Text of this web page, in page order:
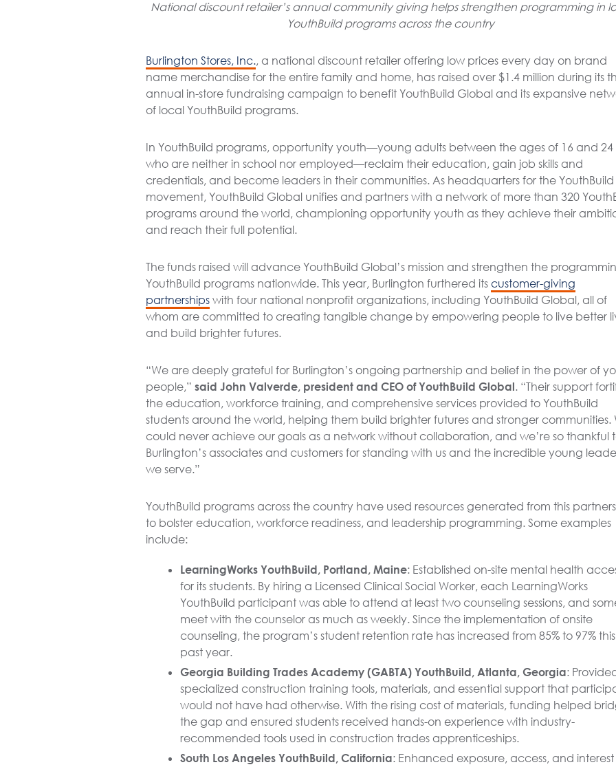
National discount retailer’s annual community giving helps strengthen programming in
YouthBuild programs across the country
Burlington Stores, Inc., a national discount retailer offering low prices every day on brand
name merchandise for the entire family and home, has raised over $1.4 million during its
annual in-store fundraising campaign to benefit YouthBuild Global and its expansive
of local YouthBuild programs.
In YouthBuild programs, opportunity youth—young adults between the ages of 16 and 24
who are neither in school nor employed—reclaim their education, gain job skills and
credentials, and become leaders in their communities. As headquarters for the YouthBuild
movement, YouthBuild Global unifies and partners with a network of more than 320
programs around the world, championing opportunity youth as they achieve their
and reach their full potential.
The funds raised will advance YouthBuild Global’s mission and strengthen the
YouthBuild programs nationwide. This year, Burlington furthered its customer-giving
partnershipswith four national nonprofit organizations, including YouthBuild Global, all of
whom are committed to creating tangible change by empowering people to live better
and build brighter futures.
“We are deeply grateful for Burlington’s ongoing partnership and belief in the power of
people,” said John Valverde, president and CEO of YouthBuild Global. “Their support
the education, workforce training, and comprehensive services provided to YouthBuild
students around the world, helping them build brighter futures and stronger communities.
could never achieve our goals as a network without collaboration, and we’re so thankful
Burlington’s associates and customers for standing with us and the incredible young
we serve.”
YouthBuild programs across the country have used resources generated from this
to bolster education, workforce readiness, and leadership programming. Some examples
include:
LearningWorks YouthBuild, Portland, Maine: Established on-site mental health
for its students. By hiring a Licensed Clinical Social Worker, each LearningWorks
YouthBuild participant was able to attend at least two counseling sessions, and
meet with the counselor as much as weekly. Since the implementation of onsite
counseling, the program’s student retention rate has increased from 85% to 97% this
past year.
Georgia Building Trades Academy (GABTA) YouthBuild, Atlanta, Georgia:
specialized construction training tools, materials, and essential support that
would not have had otherwise. With the rising cost of materials, funding helped
the gap and ensured students received hands-on experience with industry-
recommended tools used in construction trades apprenticeships.
South Los Angeles YouthBuild, California: Enhanced exposure, access, and interest